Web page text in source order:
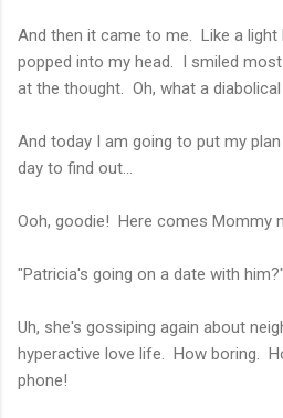
And then it came to me. Like a light
popped into my head. I smiled most
at the thought. Oh, what a diabolical
And today I am going to put my
day to find out...
Ooh, goodie! Here comes Mommy
"Patricia's going on a date with him?"
Uh, she's gossiping again about
hyperactive love life. How boring.
phone!